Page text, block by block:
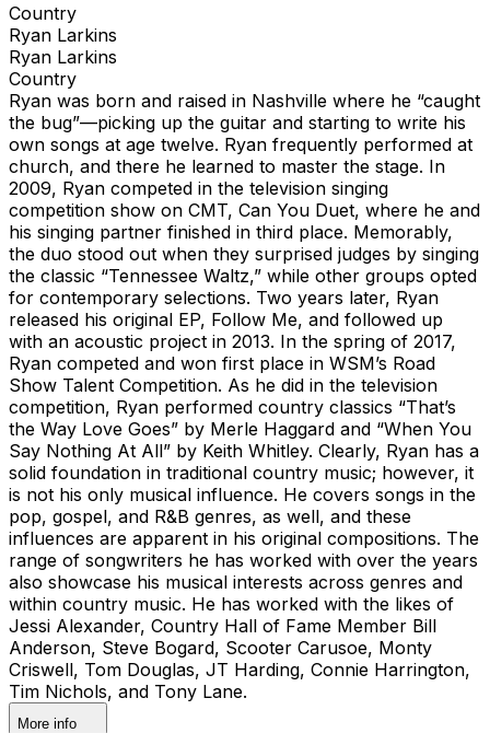
Country
Ryan Larkins
Ryan Larkins
Country
Ryan was born and raised in Nashville where he “caught
the bug”—picking up the guitar and starting to write his
own songs at age twelve. Ryan frequently performed at
church, and there he learned to master the stage. In
2009, Ryan competed in the television singing
competition show on CMT, Can You Duet, where he and
his singing partner finished in third place. Memorably,
the duo stood out when they surprised judges by singing
the classic “Tennessee Waltz,” while other groups opted
for contemporary selections. Two years later, Ryan
released his original EP, Follow Me, and followed up
with an acoustic project in 2013. In the spring of 2017,
Ryan competed and won first place in WSM’s Road
Show Talent Competition. As he did in the television
competition, Ryan performed country classics “That’s
the Way Love Goes” by Merle Haggard and “When You
Say Nothing At All” by Keith Whitley. Clearly, Ryan has a
solid foundation in traditional country music; however, it
is not his only musical influence. He covers songs in the
pop, gospel, and R&B genres, as well, and these
influences are apparent in his original compositions. The
range of songwriters he has worked with over the years
also showcase his musical interests across genres and
within country music. He has worked with the likes of
Jessi Alexander, Country Hall of Fame Member Bill
Anderson, Steve Bogard, Scooter Carusoe, Monty
Criswell, Tom Douglas, JT Harding, Connie Harrington,
Tim Nichols, and Tony Lane.
More info